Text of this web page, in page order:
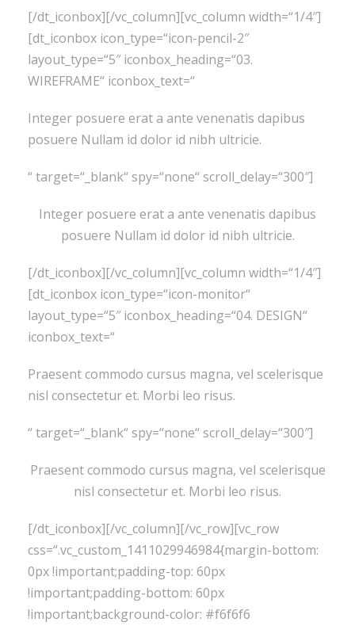
[/dt_iconbox][/vc_column][vc_column width=“1/4″]
[dt_iconbox icon_type=“icon-pencil-2″
layout_type=“5″ iconbox_heading=“03.
WIREFRAME“ iconbox_text=“
Integer posuere erat a ante venenatis dapibus
posuere Nullam id dolor id nibh ultricie.
“ target=“_blank“ spy=“none“ scroll_delay=“300″]
Integer posuere erat a ante venenatis dapibus
posuere Nullam id dolor id nibh ultricie.
[/dt_iconbox][/vc_column][vc_column width=“1/4″]
[dt_iconbox icon_type=“icon-monitor“
layout_type=“5″ iconbox_heading=“04. DESIGN“
iconbox_text=“
Praesent commodo cursus magna, vel scelerisque
nisl consectetur et. Morbi leo risus.
“ target=“_blank“ spy=“none“ scroll_delay=“300″]
Praesent commodo cursus magna, vel scelerisque
nisl consectetur et. Morbi leo risus.
[/dt_iconbox][/vc_column][/vc_row][vc_row
css=“.vc_custom_1411029946984{margin-bottom:
0px !important;padding-top: 60px
!important;padding-bottom: 60px
!important;background-color: #f6f6f6